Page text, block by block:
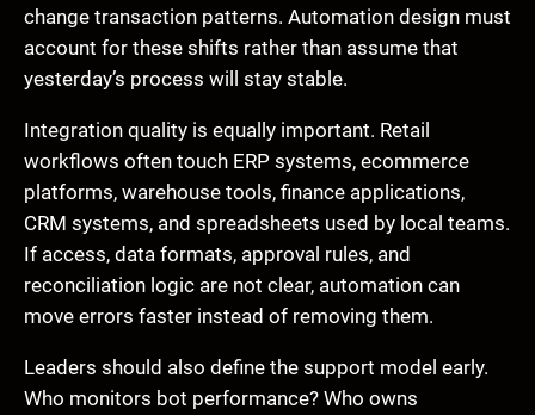
change transaction patterns. Automation design must
account for these shifts rather than assume that
yesterday’s process will stay stable.
Integration quality is equally important. Retail
workflows often touch ERP systems, ecommerce
platforms, warehouse tools, finance applications,
CRM systems, and spreadsheets used by local teams.
If access, data formats, approval rules, and
reconciliation logic are not clear, automation can
move errors faster instead of removing them.
Leaders should also define the support model early.
Who monitors bot performance? Who owns